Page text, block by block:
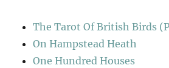
The Tarot Of British Birds
On Hampstead Heath
One Hundred Houses